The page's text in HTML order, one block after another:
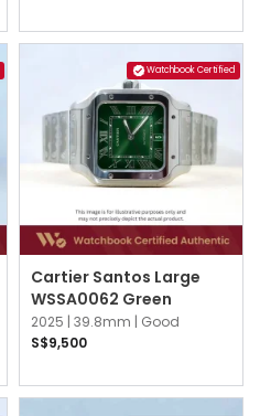
Watchbook Certified
Cartier Santos Large
WSSA0062 Green
2025 | 39.8mm | Good
S$9,500